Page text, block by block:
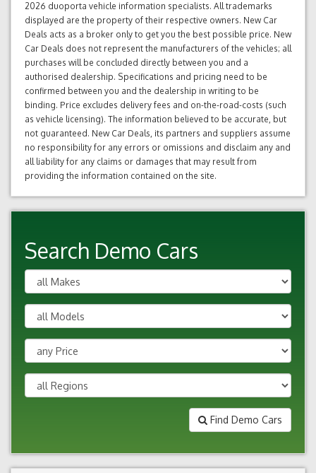
2026 duoporta vehicle information specialists. All trademarks
displayed are the property of their respective owners. New Car
Deals acts as a broker only to get you the best possible price. New
Car Deals does not represent the manufacturers of the vehicles; all
purchases will be concluded directly between you and a
authorised dealership. Specifications and pricing need to be
confirmed between you and the dealership in writing to be
binding. Price excludes delivery fees and on-the-road-costs (such
as vehicle licensing). The information believed to be accurate, but
not guaranteed. New Car Deals, its partners and suppliers assume
no responsibility for any errors or omissions and disclaim any and
all liability for any claims or damages that may result from
providing the information contained on the site.
Search Demo Cars
Find Demo Cars